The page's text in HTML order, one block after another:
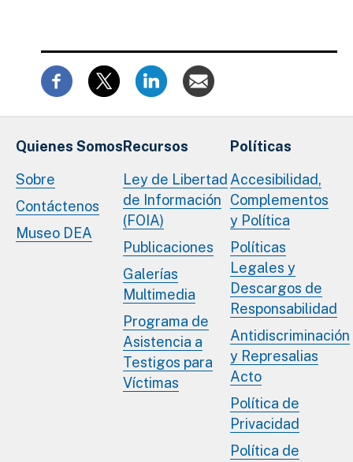
Quienes Somos
Sobre
Contáctenos
Museo DEA
Recursos
Ley de Libertad
de Información
(FOIA)
Publicaciones
Galerías
Multimedia
Programa de
Asistencia a
Testigos para
Víctimas
Políticas
Accesibilidad,
Complementos
y Política
Políticas
Legales y
Descargos de
Responsabilidad
Antidiscriminación
y Represalias
Acto
Política de
Privacidad
Política de